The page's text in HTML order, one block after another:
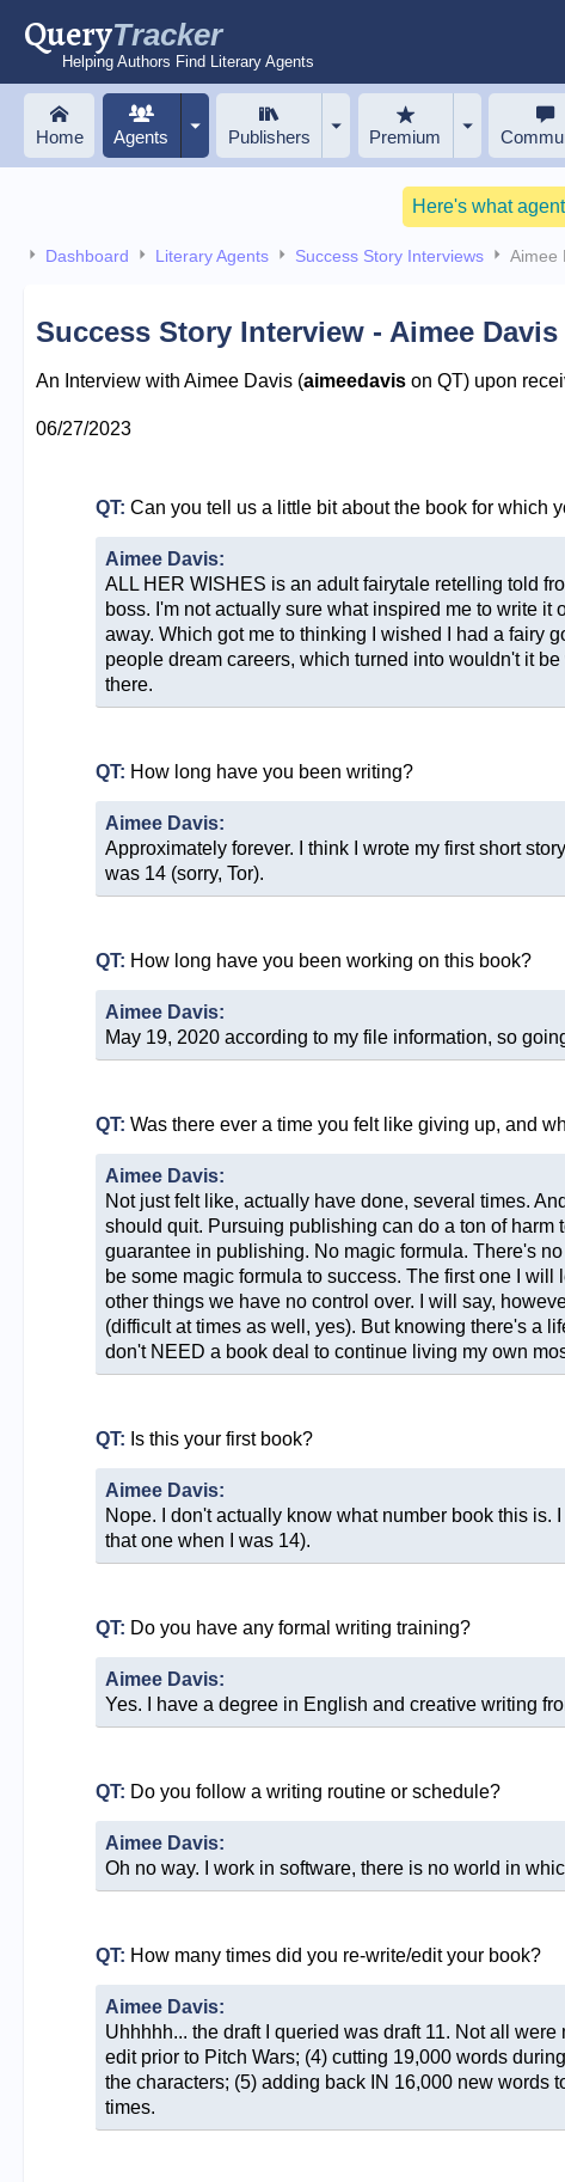
QueryTracker
Helping Authors Find Literary Agents
Home Agents Publishers Premium
Here's what
Dashboard Literary Agents Success Story Interviews Aimee
Success Story Interview - Aimee Davis
An Interview with Aimee Davis (aimeedavison QT) upon
06/27/2023
QT: Can you tell us a little bit about the book for which
Aimee Davis:
ALL HER WISHES is an adult fairytale retelling told
boss. I'm not actually sure what inspired me to write
away. Which got me to thinking I wished I had a fairy
people dream careers, which turned into wouldn't it
there.
QT: How long have you been writing?
Aimee Davis:
Approximately forever. I think I wrote my first short
was 14 (sorry, Tor).
QT: How long have you been working on this book?
Aimee Davis:
May 19, 2020 according to my file information, so
QT: Was there ever a time you felt like giving up, and
Aimee Davis:
Not just felt like, actually have done, several times.
should quit. Pursuing publishing can do a ton of harm
guarantee in publishing. No magic formula. There's
be some magic formula to success. The first one I
other things we have no control over. I will say,
(difficult at times as well, yes). But knowing there's a
don't NEED a book deal to continue living my own
QT: Is this your first book?
Aimee Davis:
Nope. I don't actually know what number book this
that one when I was 14).
QT: Do you have any formal writing training?
Aimee Davis:
Yes. I have a degree in English and creative writing
QT: Do you follow a writing routine or schedule?
Aimee Davis:
Oh no way. I work in software, there is no world in
QT: How many times did you re-write/edit your book?
Aimee Davis:
Uhhhhh... the draft I queried was draft 11. Not all
edit prior to Pitch Wars; (4) cutting 19,000 words
the characters; (5) adding back IN 16,000 new words
times.